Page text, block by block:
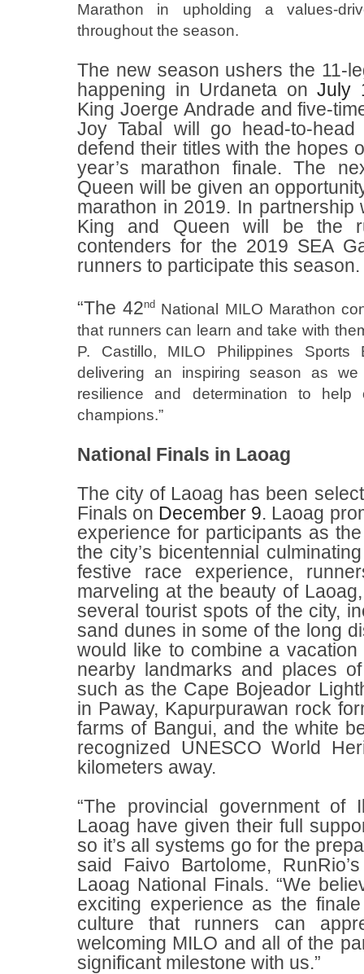
Marathon in upholding a values-
throughout the season.
The new season ushers the 11-
happening in Urdaneta onJuly
King Joerge Andrade and five-
Joy Tabal will go head-to-
defend their titles with the hopes
year’s marathon finale. The
Queen will be given an
marathon in 2019. In partnership
King and Queen will be the
contenders for the 2019 SEA
runners to participate this season.
“The 42nd National MILO Marathon
that runners can learn and take with
P. Castillo, MILO Philippines Sports
delivering an inspiring season as
resilience and determination to
champions.”
National Finals in Laoag
The city of Laoag has been
Finals on December 9. Laoag
experience for participants as
the city’s bicentennial
festive race experience,
marveling at the beauty of
several tourist spots of the city,
sand dunes in some of the long
would like to combine a
nearby landmarks and places
such as the Cape Bojeador
in Paway, Kapurpurawan rock
farms of Bangui, and the white
recognized UNESCO World
kilometers away.
“The provincial government
Laoag have given their full
so it’s all systems go for the
said Faivo Bartolome,
Laoag National Finals. “We
exciting experience as the
culture that runners can
welcoming MILO and all of the
significant milestone with us.”